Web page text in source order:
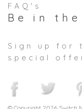
FAQ's
Be in the
Sign up for
special